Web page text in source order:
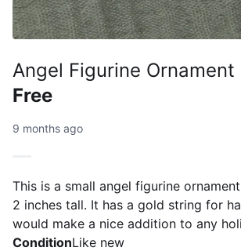
Angel Figurine
Free
9 months ago
This is a small angel figurine
2 inches tall. It has a gold string for
would make a nice addition to any
ConditionLike new